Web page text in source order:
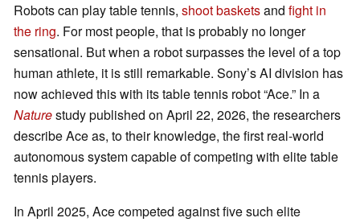
Robots can play table tennis, shoot basketsand fight in
the ring. For most people, that is probably no longer
sensational. But when a robot surpasses the level of a top
human athlete, it is still remarkable. Sony’s AI division has
now achieved this with its table tennis robot “Ace.” In a
Naturestudy published on April 22, 2026, the researchers
describe Ace as, to their knowledge, the first real-world
autonomous system capable of competing with elite table
tennis players.
In April 2025, Ace competed against five such elite